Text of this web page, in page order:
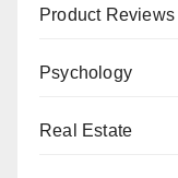
Product Reviews
Psychology
Real Estate